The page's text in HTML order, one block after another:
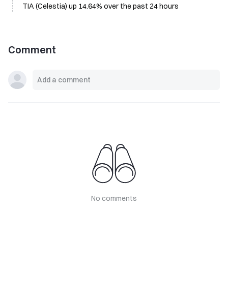
TIA (Celestia) up 14.64% over the past 24 hours
Comment
No comments